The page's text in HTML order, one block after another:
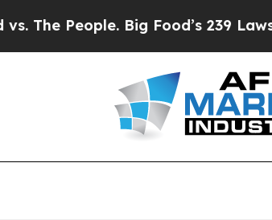
Big Food’s 239 Lawsuits